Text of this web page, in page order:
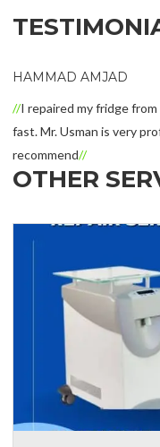
HAMMAD AMJAD
I repaired my fridge
fast. Mr. Usman is very
recommend
OTHER